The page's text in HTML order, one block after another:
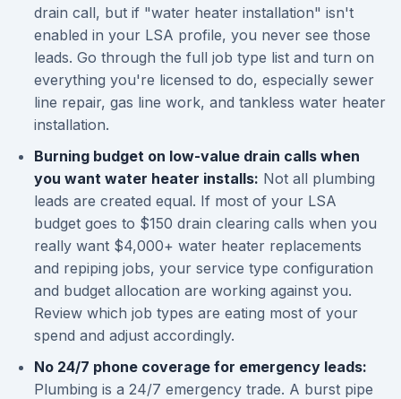
drain call, but if "water heater installation" isn't
enabled in your LSA profile, you never see those
leads. Go through the full job type list and turn on
everything you're licensed to do, especially sewer
line repair, gas line work, and tankless water heater
installation.
Burning budget on low-value drain calls when
you want water heater installs: Not all plumbing
leads are created equal. If most of your LSA
budget goes to $150 drain clearing calls when you
really want $4,000+ water heater replacements
and repiping jobs, your service type configuration
and budget allocation are working against you.
Review which job types are eating most of your
spend and adjust accordingly.
No 24/7 phone coverage for emergency leads:
Plumbing is a 24/7 emergency trade. A burst pipe